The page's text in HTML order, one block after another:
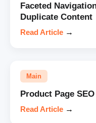
Faceted
Duplicate Content
Read Article →
Main
Product Page
Read Article →